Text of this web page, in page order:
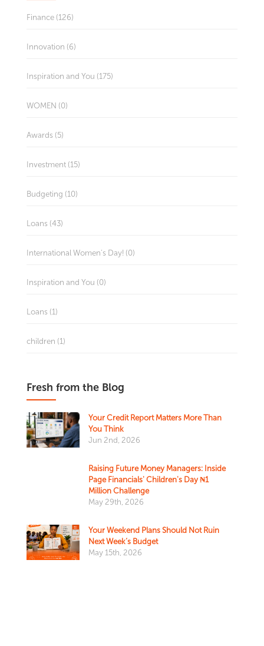
Finance (126)
Innovation (6)
Inspiration and You (175)
WOMEN (0)
Awards (5)
Investment (15)
Budgeting (10)
Loans (43)
International Women's Day! (0)
Inspiration and You (0)
Loans (1)
children (1)
Fresh from the Blog
Your Credit Report Matters More Than
You Think
Jun 2nd, 2026
Raising Future Money Managers: Inside
Page Financials' Children's Day ₦1
Million Challenge
May 29th, 2026
Your Weekend Plans Should Not Ruin
Next Week’s Budget
May 15th, 2026